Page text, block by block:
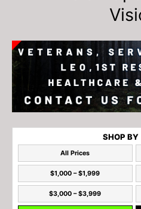
SHOP BY
All Prices
$1,000 – $1,999
$3,000 – $3,999